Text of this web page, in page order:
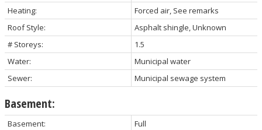
Heating:
Forced air, See remarks
Roof Style:
Asphalt shingle, Unknown
# Storeys:
1.5
Water:
Municipal water
Sewer:
Municipal sewage system
Basement:
Basement: Full